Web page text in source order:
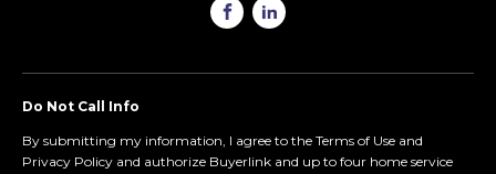
Do Not Call Info
By submitting my information, I agree to the Terms of Use and
Privacy Policy and authorize Buyerlink and up to four home service